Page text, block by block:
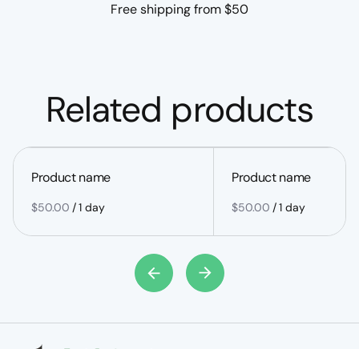
Free shipping from $50
Related products
Product name
$50.00 /1 day
Product name
$50.00 /1 day